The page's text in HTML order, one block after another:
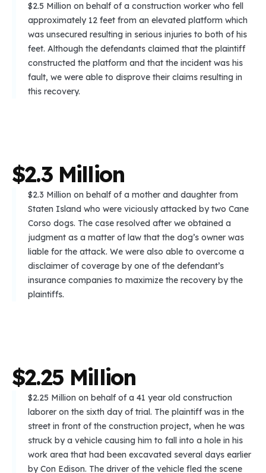
$2.5 Million on behalf of a construction worker who fell
approximately 12 feet from an elevated platform which
was unsecured resulting in serious injuries to both of his
feet. Although the defendants claimed that the plaintiff
constructed the platform and that the incident was his
fault, we were able to disprove their claims resulting in
this recovery.
$2.3 Million
$2.3 Million on behalf of a mother and daughter from
Staten Island who were viciously attacked by two Cane
Corso dogs. The case resolved after we obtained a
judgment as a matter of law that the dog’s owner was
liable for the attack. We were also able to overcome a
disclaimer of coverage by one of the defendant’s
insurance companies to maximize the recovery by the
plaintiffs.
$2.25 Million
$2.25 Million on behalf of a 41 year old construction
laborer on the sixth day of trial. The plaintiff was in the
street in front of the construction project, when he was
struck by a vehicle causing him to fall into a hole in his
work area that had been excavated several days earlier
by Con Edison. The driver of the vehicle fled the scene